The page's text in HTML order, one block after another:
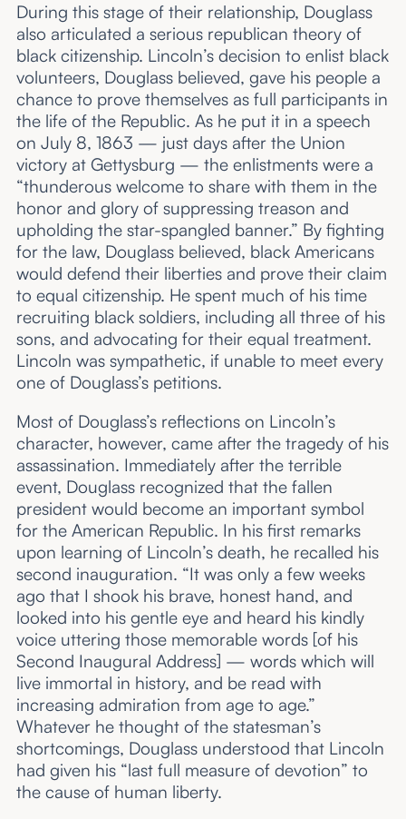
During this stage of their relationship, Douglass
also articulated a serious republican theory of
black citizenship. Lincoln’s decision to enlist black
volunteers, Douglass believed, gave his people a
chance to prove themselves as full participants in
the life of the Republic. As he put it in a speech
on July 8, 1863 — just days after the Union
victory at Gettysburg — the enlistments were a
“thunderous welcome to share with them in the
honor and glory of suppressing treason and
upholding the star-spangled banner.” By fighting
for the law, Douglass believed, black Americans
would defend their liberties and prove their claim
to equal citizenship. He spent much of his time
recruiting black soldiers, including all three of his
sons, and advocating for their equal treatment.
Lincoln was sympathetic, if unable to meet every
one of Douglass’s petitions.
Most of Douglass’s reflections on Lincoln’s
character, however, came after the tragedy of his
assassination. Immediately after the terrible
event, Douglass recognized that the fallen
president would become an important symbol
for the American Republic. In his first remarks
upon learning of Lincoln’s death, he recalled his
second inauguration. “It was only a few weeks
ago that I shook his brave, honest hand, and
looked into his gentle eye and heard his kindly
voice uttering those memorable words [of his
Second Inaugural Address] — words which will
live immortal in history, and be read with
increasing admiration from age to age.”
Whatever he thought of the statesman’s
shortcomings, Douglass understood that Lincoln
had given his “last full measure of devotion” to
the cause of human liberty.